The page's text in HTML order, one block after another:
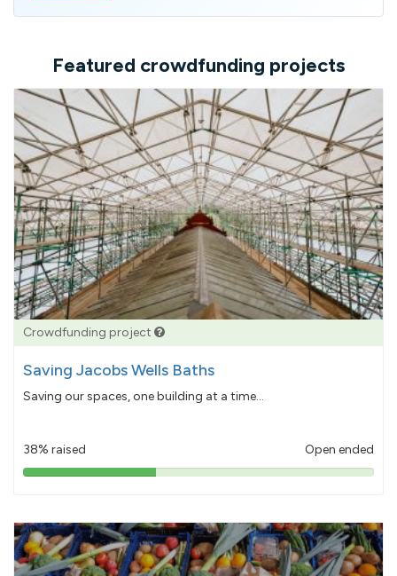
Featured crowdfunding projects
Crowdfunding project
Saving Jacobs Wells Baths
Saving our spaces, one building at a time...
38% raised Open ended
38%